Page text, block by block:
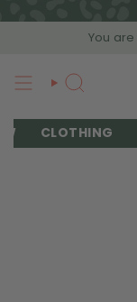
You are
SEARCH
CLOTHING